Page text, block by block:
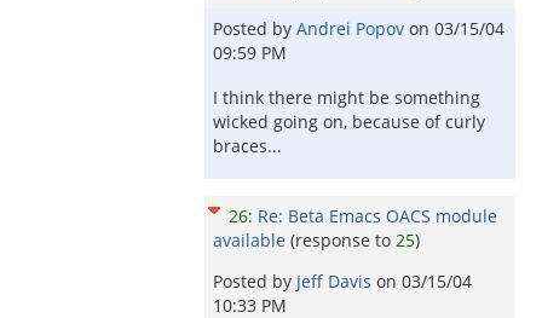
Posted by Andrei Popov on 03/15/04
09:59 PM
I think there might be something
wicked going on, because of curly
braces...
26: Re: Beta Emacs OACS module
available (response to 25)
Posted by Jeff Davis on 03/15/04
10:33 PM